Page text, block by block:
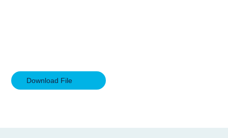
Download File